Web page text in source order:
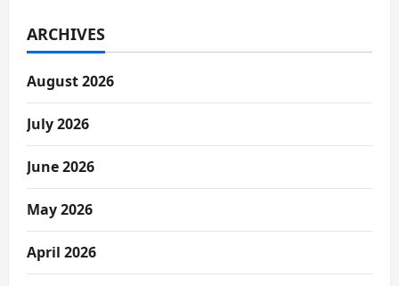
ARCHIVES
August 2026
July 2026
June 2026
May 2026
April 2026